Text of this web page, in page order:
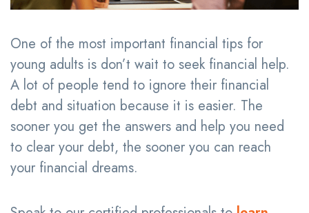
One of the most important financial tips for
young adults is don’t wait to seek financial help.
A lot of people tend to ignore their financial
debt and situation because it is easier. The
sooner you get the answers and help you need
to clear your debt, the sooner you can reach
your financial dreams.